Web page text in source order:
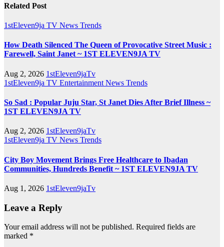
Related Post
1stEleven9ja TV News Trends
How Death Silenced The Queen of Provocative Street Music :
Farewell, Saint Janet ~ 1ST ELEVEN9JA TV
Aug 2, 2026 1stEleven9jaTv
1stEleven9ja TV Entertainment News Trends
So Sad : Popular Juju Star, St Janet Dies After Brief Illness ~
1ST ELEVEN9JA TV
Aug 2, 2026 1stEleven9jaTv
1stEleven9ja TV News Trends
City Boy Movement Brings Free Healthcare to Ibadan
Communities, Hundreds Benefit ~ 1ST ELEVEN9JA TV
Aug 1, 2026 1stEleven9jaTv
Leave a Reply
Your email address will not be published. Required fields are
marked *